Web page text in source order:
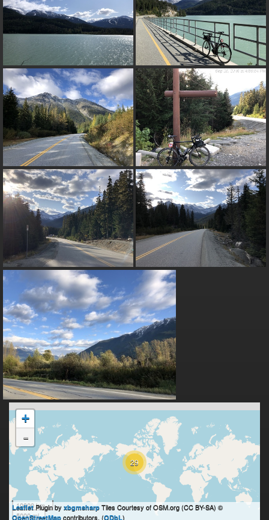
29
+
-
10000 km
5000 mi
LeafletPlugin by xbgmsharp Tiles Courtesy of OSM.org (CC BY-SA) ©
OpenStreetMap contributors, (ODbL)